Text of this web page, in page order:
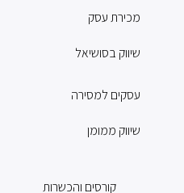
מכירת עסק
שיווק בסושיאל
עסקים למסירה
שיווק ממומן
קורסים והכשרות